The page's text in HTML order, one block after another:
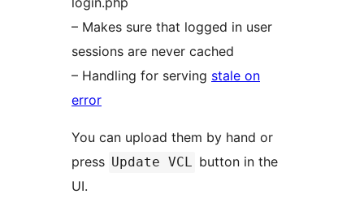
– Makes sure that logged in user
sessions are never cached
– Handling for serving stale on
error
You can upload them by hand or
press Update VCL button in the
UI.